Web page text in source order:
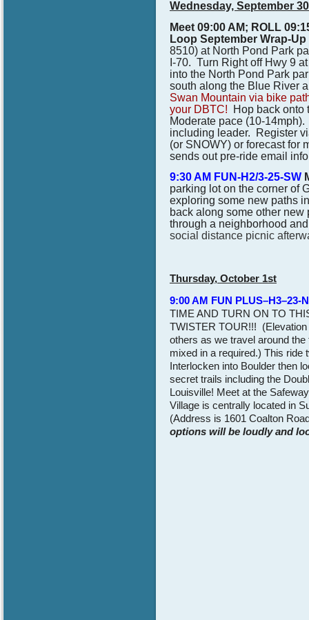
Wednesday, September
Meet 09:00 AM; ROLL
Loop September Wrap-
8510) at North Pond Park
I-70. Turn Right off Hwy 9
into the North Pond Park
south along the Blue River
Swan Mountain via bike
your DBTC!
Hop back onto
Moderate pace (10-
including leader.
Register
(or SNOWY) or forecast for
sends out pre-ride email
9:30 AM FUN-H2/3-25-SW
parking lot on the corner of
exploring some new paths
back along some other
through a neighborhood
social distance picnic
Thursday, October 1st
9:00 AM FUN PLUS–H3–23-
TIME AND TURN ON TO
TWISTER TOUR!!! (Elevation
others as we travel around
mixed in a required.) This ride
Interlocken into Boulder then
secret trails including the
Louisville! Meet at the
Village is centrally located in
(Address is 1601 Coalton
options will be loudly and